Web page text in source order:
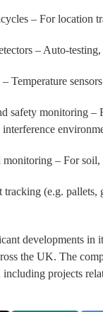
– For location
– Auto-
Temperature
safety monitoring –
monitoring – For
tracking (e.g.
developments
the UK. The
projects